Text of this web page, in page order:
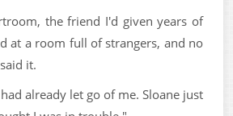
the friend I'd given years of
at a room full of strangers, and no
it.
already let go of me. Sloane just